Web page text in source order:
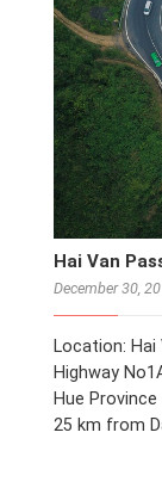
Hai Van
December 30,
Location:
Highway
Hue
25 km from